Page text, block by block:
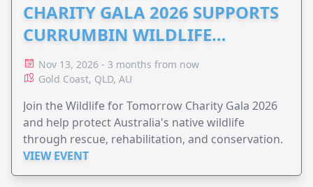
CHARITY GALA 2026 SUPPORTS
CURRUMBIN WILDLIFE
HOSPITAL
Nov 13, 2026 - 3 months from now
Gold Coast, QLD, AU
Join the Wildlife for Tomorrow Charity Gala 2026
and help protect Australia's native wildlife
through rescue, rehabilitation, and conservation.
VIEW EVENT